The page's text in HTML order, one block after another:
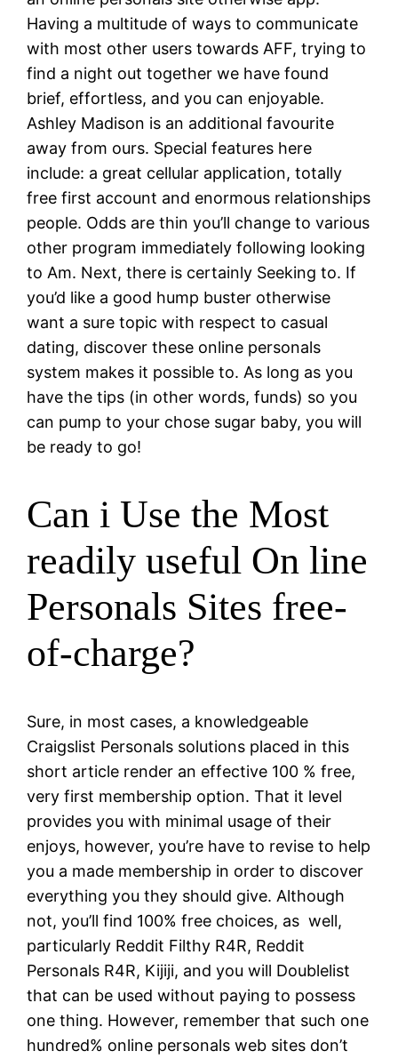
Having a multitude of ways to communicate
with most other users towards AFF, trying to
find a night out together we have found
brief, effortless, and you can enjoyable.
Ashley Madison is an additional favourite
away from ours. Special features here
include: a great cellular application, totally
free first account and enormous relationships
people. Odds are thin you’ll change to various
other program immediately following looking
to Am. Next, there is certainly Seeking to. If
you’d like a good hump buster otherwise
want a sure topic with respect to casual
dating, discover these online personals
system makes it possible to. As long as you
have the tips (in other words, funds) so you
can pump to your chose sugar baby, you will
be ready to go!
Can i Use the Most
readily useful On line
Personals Sites free-
of-charge?
Sure, in most cases, a knowledgeable
Craigslist Personals solutions placed in this
short article render an effective 100 % free,
very first membership option. That it level
provides you with minimal usage of their
enjoys, however, you’re have to revise to help
you a made membership in order to discover
everything you they should give. Although
not, you’ll find 100% free choices, as well,
particularly Reddit Filthy R4R, Reddit
Personals R4R, Kijiji, and you will Doublelist
that can be used without paying to possess
one thing. However, remember that such one
hundred% online personals web sites don’t